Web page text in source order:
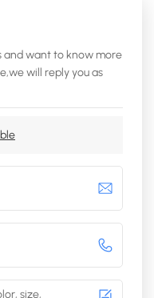
and want to know more
will reply you as